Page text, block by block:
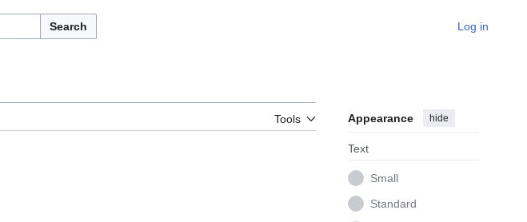
Search Log in
Tools Appearance hide
Text
Small
Standard